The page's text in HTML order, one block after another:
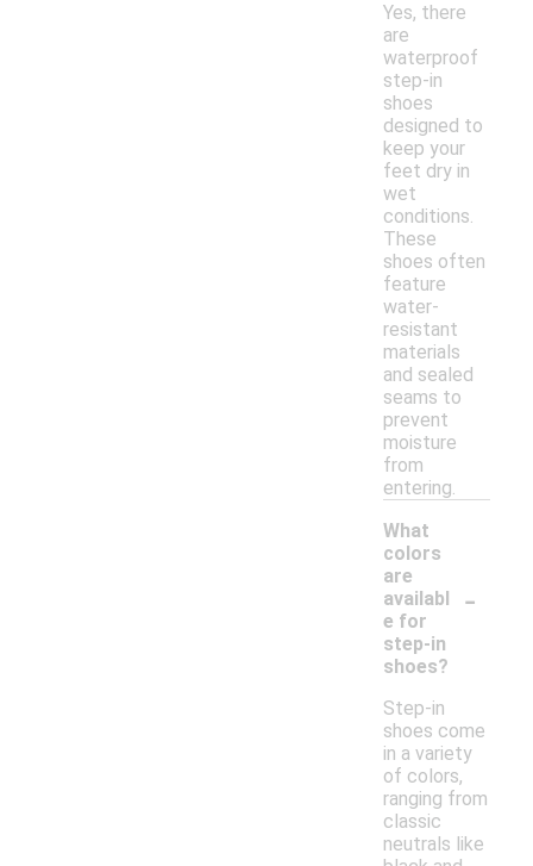
Yes, there
are
waterproof
step-in
shoes
designed to
keep your
feet dry in
wet
conditions.
These
shoes often
feature
water-
resistant
materials
and sealed
seams to
prevent
moisture
from
entering.
What
colors
are
availabl
e for
step-in
shoes?
-
Step-in
shoes come
in a variety
of colors,
ranging from
classic
neutrals like